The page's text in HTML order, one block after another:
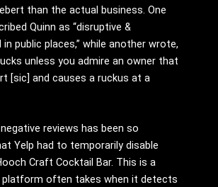
than the actual business. One
Quinn as “disruptive &
public places,” while another wrote,
unless you admire an owner that
[sic] and causes a ruckus at a
reviews has been so
Yelp had to temporarily disable
Craft Cocktail Bar. This is a
platform often takes when it detects